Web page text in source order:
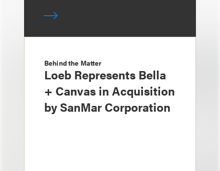
Behind the Matter
Loeb Represents Bella
+ Canvas in Acquisition
by SanMar Corporation